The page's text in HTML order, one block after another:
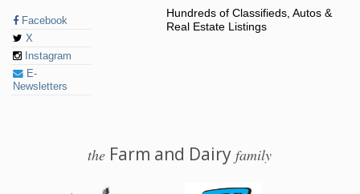
Facebook
X
Instagram
E-
Newsletters
Hundreds of Classifieds, Autos &
Real Estate Listings
the Farm and Dairyfamily